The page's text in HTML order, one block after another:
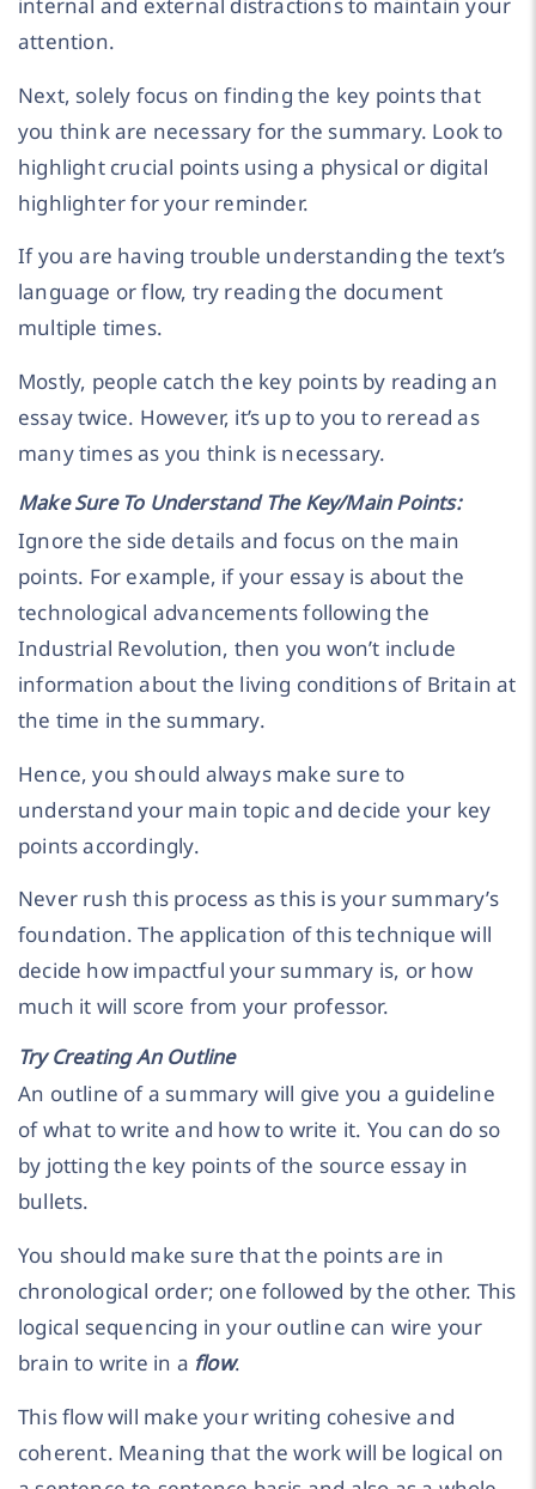
internal and external distractions to maintain your
attention.
Next, solely focus on finding the key points that
you think are necessary for the summary. Look to
highlight crucial points using a physical or digital
highlighter for your reminder.
If you are having trouble understanding the text’s
language or flow, try reading the document
multiple times.
Mostly, people catch the key points by reading an
essay twice. However, it’s up to you to reread as
many times as you think is necessary.
Make Sure To Understand The Key/Main Points:
Ignore the side details and focus on the main
points. For example, if your essay is about the
technological advancements following the
Industrial Revolution, then you won’t include
information about the living conditions of Britain at
the time in the summary.
Hence, you should always make sure to
understand your main topic and decide your key
points accordingly.
Never rush this process as this is your summary’s
foundation. The application of this technique will
decide how impactful your summary is, or how
much it will score from your professor.
Try Creating An Outline
An outline of a summary will give you a guideline
of what to write and how to write it. You can do so
by jotting the key points of the source essay in
bullets.
You should make sure that the points are in
chronological order; one followed by the other. This
logical sequencing in your outline can wire your
brain to write in a flow.
This flow will make your writing cohesive and
coherent. Meaning that the work will be logical on